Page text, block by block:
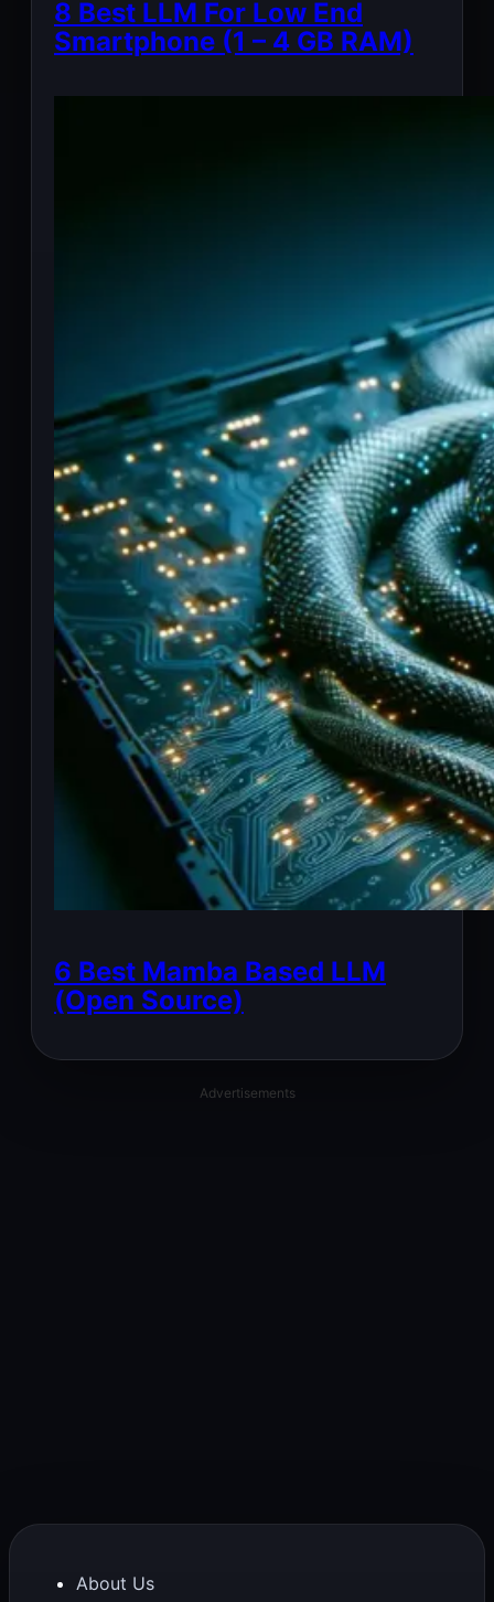
8 Best LLM For Low End
Smartphone (1 – 4 GB RAM)
6 Best Mamba Based LLM
(Open Source)
Advertisements
About Us